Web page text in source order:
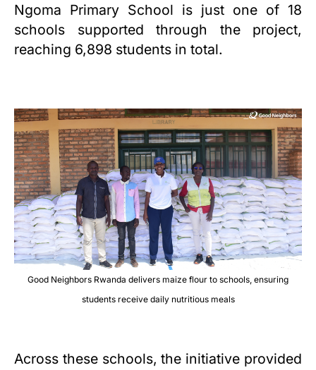
Ngoma Primary School is just one of 18
schools supported through the project,
reaching 6,898 students in total.
Good Neighbors Rwanda delivers maize flour to schools, ensuring
students receive daily nutritious meals
Across these schools, the initiative provided